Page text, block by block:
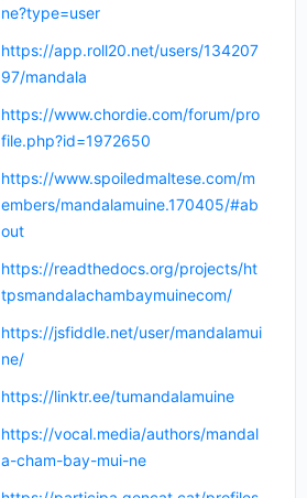
ne?type=user
https://app.roll20.net/users/134207
97/mandala
https://www.chordie.com/forum/pro
file.php?id=1972650
https://www.spoiledmaltese.com/m
embers/mandalamuine.170405/#ab
out
https://readthedocs.org/projects/ht
tpsmandalachambaymuinecom/
https://jsfiddle.net/user/mandalamui
ne/
https://linktr.ee/tumandalamuine
https://vocal.media/authors/mandal
a-cham-bay-mui-ne